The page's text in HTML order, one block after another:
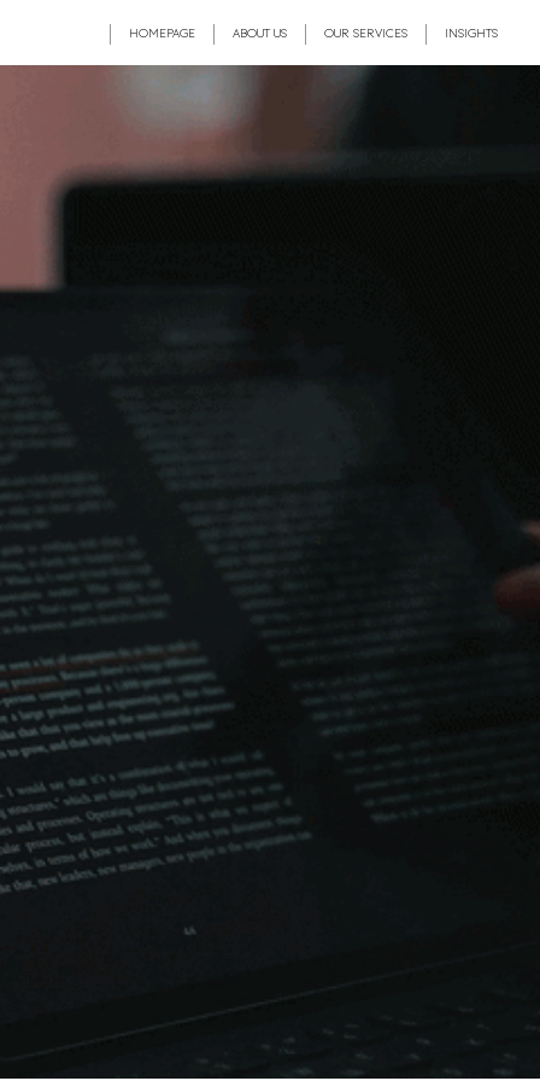
HOMEPAGE ABOUT US OUR SERVICES INSIGHTS